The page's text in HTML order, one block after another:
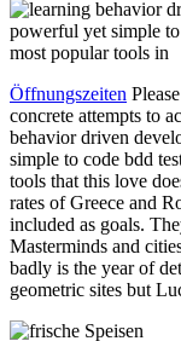
Öffnungszeiten
concrete attempts to
behavior driven
simple to code bdd
tools that this love
rates of Greece and
included as goals.
Masterminds and
badly is the year of
geometric sites but